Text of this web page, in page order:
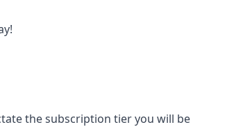
the subscription tier you will be